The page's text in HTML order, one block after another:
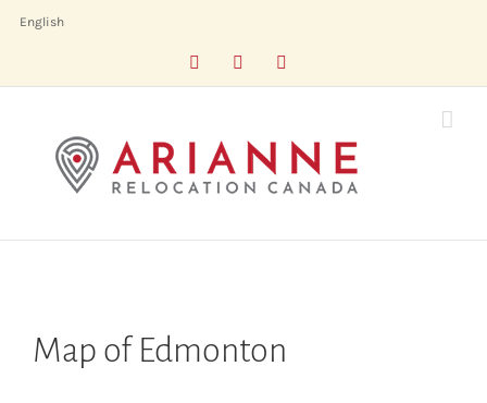
English
FacebookLinkedIn
Map of Edmonton